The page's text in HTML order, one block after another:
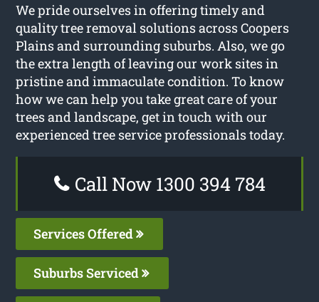
We pride ourselves in offering timely and
quality tree removal solutions across Coopers
Plains and surrounding suburbs. Also, we go
the extra length of leaving our work sites in
pristine and immaculate condition. To know
how we can help you take great care of your
trees and landscape, get in touch with our
experienced tree service professionals today.
Call Now 1300 394 784
Services Offered
Suburbs Serviced